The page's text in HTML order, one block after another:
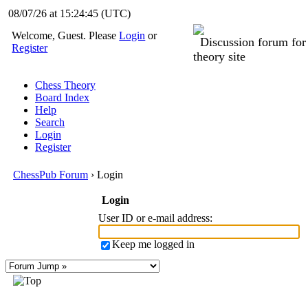
08/07/26 at 15:24:45(UTC)
Welcome, Guest. PleaseLogin or
Register
Discussion forum
theory site
Chess Theory
Board Index
Help
Search
Login
Register
ChessPub Forum › Login
Login
User ID or e-mail address:
Keep me logged in